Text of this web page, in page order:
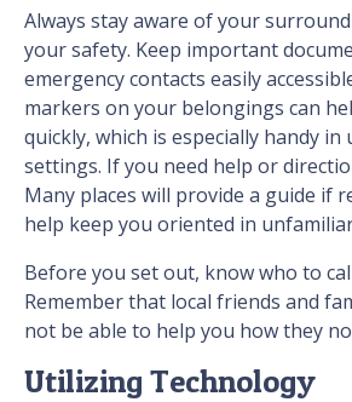
Always stay aware of your
your safety. Keep important
emergency contacts easily
markers on your belongings can
quickly, which is especially handy
settings. If you need help or
Many places will provide a guide if
help keep you oriented in
Before you set out, know who to
Remember that local friends and
not be able to help you how they
Utilizing Technology